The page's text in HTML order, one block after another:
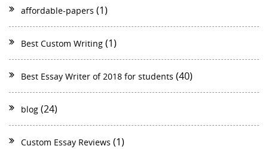
affordable-papers (1)
Best Custom Writing (1)
Best Essay Writer of 2018 for students (40)
blog (24)
Custom Essay Reviews (1)